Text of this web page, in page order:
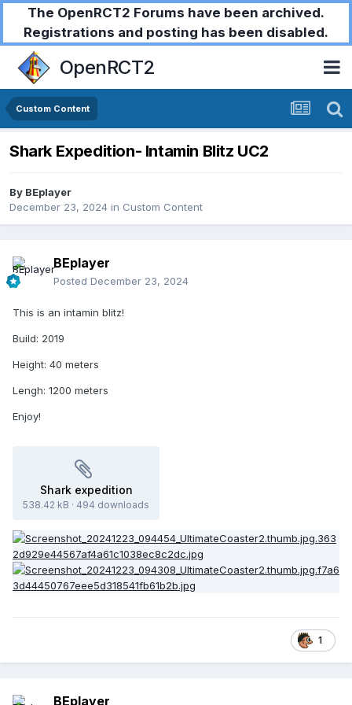
The OpenRCT2 Forums have been archived.
Registrations and posting has been disabled.
OpenRCT2
Custom Content
Shark Expedition- Intamin Blitz UC2
By BEplayer
December 23, 2024 in Custom Content
BEplayer
Posted December 23, 2024
This is an intamin blitz!
Build: 2019
Height: 40 meters
Lengh: 1200 meters
Enjoy!
Shark expedition
538.42 kB · 494 downloads
1
BEplayer